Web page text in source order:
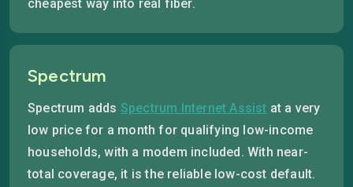
cheapest way into real fiber.
Spectrum
Spectrum adds Spectrum Internet Assist at a very
low price for a month for qualifying low-income
households, with a modem included. With near-
total coverage, it is the reliable low-cost default.